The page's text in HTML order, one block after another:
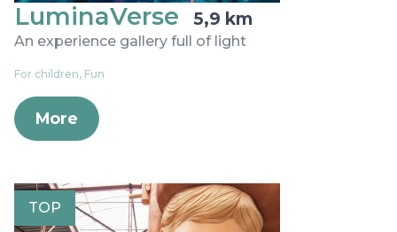
LuminaVerse 5,9 km
An experience gallery full of light
For children, Fun
More
TOP